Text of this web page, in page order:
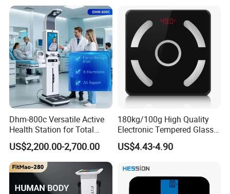
Dhm-800c Versatile Active
Health Station for Total
Body Workouts
US$2,200.00-2,700.00
180kg/100g High Quality
Electronic Tempered Glass
Bluetooth Body Bathroom
Digital Scale
US$4.43-4.90